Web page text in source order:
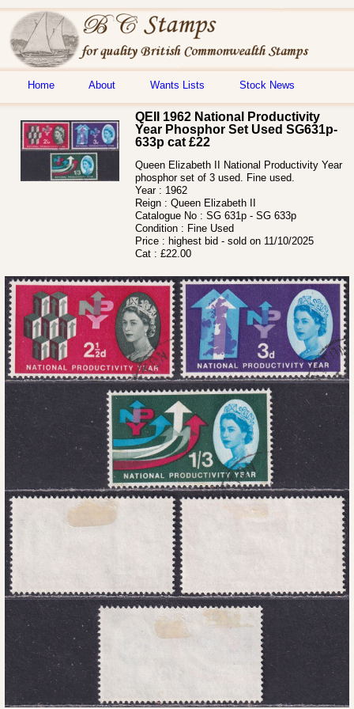
Home About Wants Lists Stock News
QEII 1962 National Productivity
Year Phosphor Set Used SG631p-
633p cat £22
Queen Elizabeth II National Productivity Year
phosphor set of 3 used. Fine used.
Year : 1962
Reign : Queen Elizabeth II
Catalogue No : SG 631p - SG 633p
Condition : Fine Used
Price : highest bid - sold on 11/10/2025
Cat : £22.00